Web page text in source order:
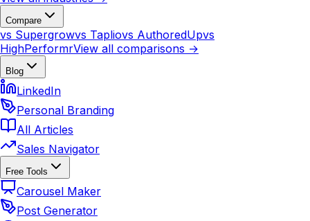
Compare
vs Supergrowvs Tapliovs AuthoredUpvs
HighPerformrView all comparisons →
Blog
LinkedIn
Personal Branding
All Articles
Sales Navigator
Free Tools
Carousel Maker
Post Generator